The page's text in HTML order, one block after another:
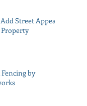
Street Appeal
Fencing by